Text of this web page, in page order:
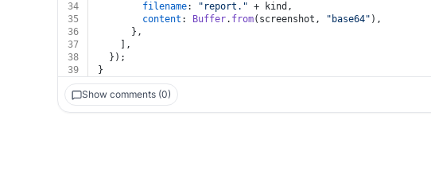
34
filename: "report." + kind,
35
content : Buffer. from(screenshot, "base64" ),
36
      },
37
    ],
38
  });
39
}
Show comments (0)